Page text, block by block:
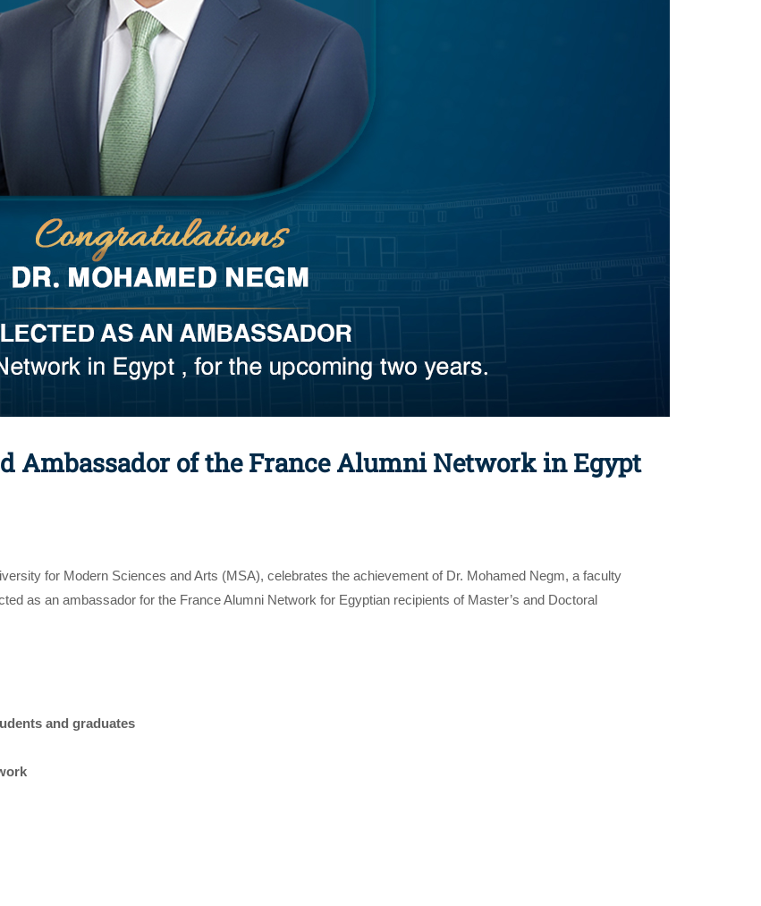
Ambassador of the France Alumni Network in Egypt
for Modern Sciences and Arts (MSA), celebrates the achievement of Dr. Mohamed Negm, a faculty
as an ambassador for the France Alumni Network for Egyptian recipients of Master’s and Doctoral
and graduates